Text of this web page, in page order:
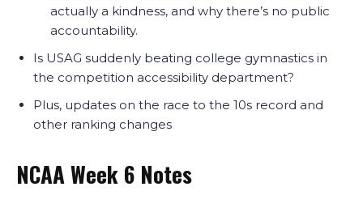
actually a kindness, and why there’s no public
accountability.
Is USAG suddenly beating college gymnastics in
the competition accessibility department?
Plus, updates on the race to the 10s record and
other ranking changes
NCAA Week 6 Notes